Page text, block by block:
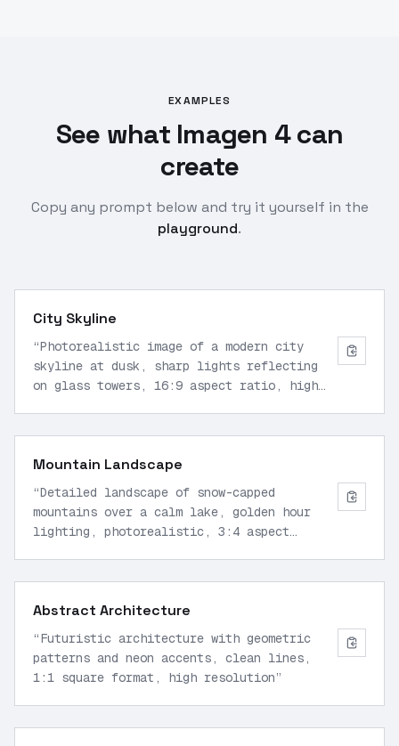
EXAMPLES
See what Imagen 4 can
create
Copy any prompt below and try it yourself in the
playground.
City Skyline
“Photorealistic image of a modern city
skyline at dusk, sharp lights reflecting
on glass towers, 16:9 aspect ratio, high
Mountain Landscape
“Detailed landscape of snow-capped
mountains over a calm lake, golden hour
lighting, photorealistic, 3:4 aspect
Abstract Architecture
“Futuristic architecture with geometric
patterns and neon accents, clean lines,
1:1 square format, high resolution”